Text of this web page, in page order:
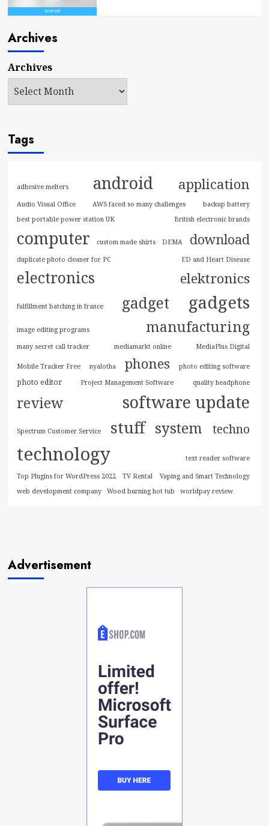
Archives
Archives
Tags
adhesive melters android application
Audio Visual Office AWS faced so many challenges
backup battery
best portable power station UK
British electronic brands
computer custom made shirts DEMA download
duplicate photo cleaner for PC ED and Heart Disease
electronics elektronics
fulfillment batching in france gadget gadgets
image editing programs manufacturing
many secret call tracker mediamarkt online MediaPlus Digital
Mobile Tracker Free nyalotha phones photo editing software
photo editor Project Management Software quality headphone
review software update
Spectrum Customer Service stuff system techno
technology text reader software
Top Plugins for WordPress 2022 TV Rental
Vaping and Smart Technology
web development company
Wood burning hot tub worldpay review
Advertisement